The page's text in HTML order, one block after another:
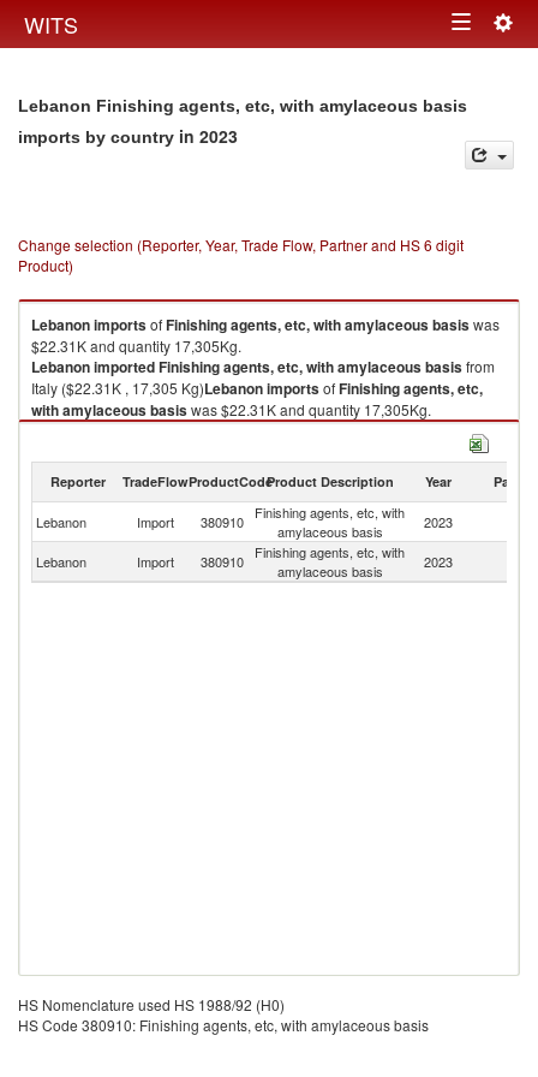
WITS Toggle
Lebanon Finishing agents, etc, with amylaceous basis
imports by country in 2023
Change selection (Reporter, Year, Trade Flow, Partner and HS 6 digit
Product)
LebanonimportsofFinishing agents, etc, with amylaceous basiswas
$22.31K and quantity 17,305Kg.
LebanonimportedFinishing agents, etc, with amylaceous basisfrom
Italy ($22.31K , 17,305 Kg)LebanonimportsofFinishing agents, etc,
with amylaceous basiswas $22.31K and quantity 17,305Kg.
from
Finishing agents, etc, with amylaceous basis exports by country in 2023
Reporter TradeFlowProductCodeProduct Description Year Partner
Lebanon Import 380910
Finishing agents, etc, with
amylaceous basis
2023
Lebanon Import 380910
Finishing agents, etc, with
amylaceous basis
2023
HS Nomenclature used HS 1988/92 (H0)
HS Code 380910: Finishing agents, etc, with amylaceous basis